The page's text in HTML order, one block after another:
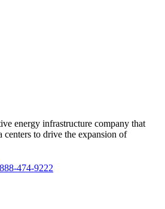
energy infrastructure company that
centers to drive the expansion of
888-474-9222